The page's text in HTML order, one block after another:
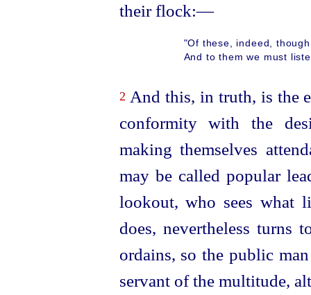
their flock:—
"Of these, indeed,
And to them we must
2 And this, in truth, is the
conformity with the
making themselves
may be called popular
lookout, who sees what
does, nevertheless turns
ordains, so the public
servant of the multitude,